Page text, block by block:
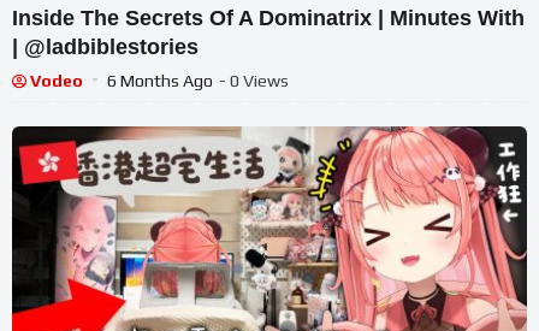
Inside The Secrets Of A Dominatrix | Minutes With
| @ladbiblestories
Vodeo 6 Months Ago - 0 Views